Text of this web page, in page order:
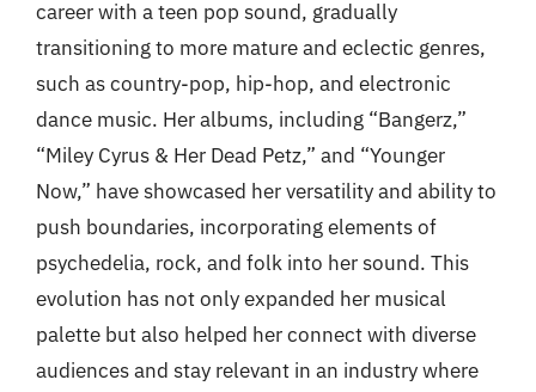
career with a teen pop sound, gradually
transitioning to more mature and eclectic genres,
such as country-pop, hip-hop, and electronic
dance music. Her albums, including “Bangerz,”
“Miley Cyrus & Her Dead Petz,” and “Younger
Now,” have showcased her versatility and ability to
push boundaries, incorporating elements of
psychedelia, rock, and folk into her sound. This
evolution has not only expanded her musical
palette but also helped her connect with diverse
audiences and stay relevant in an industry where